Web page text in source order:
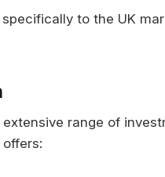
to the UK
range of